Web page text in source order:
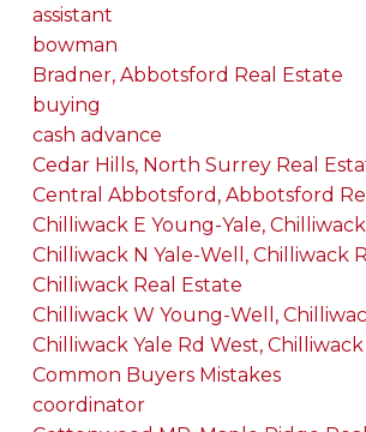
assistant
bowman
Bradner, Abbotsford Real Estate
buying
cash advance
Cedar Hills, North Surrey Real
Central Abbotsford, Abbotsford
Chilliwack E Young-Yale,
Chilliwack N Yale-Well, Chilliwack
Chilliwack Real Estate
Chilliwack W Young-Well,
Chilliwack Yale Rd West,
Common Buyers Mistakes
coordinator